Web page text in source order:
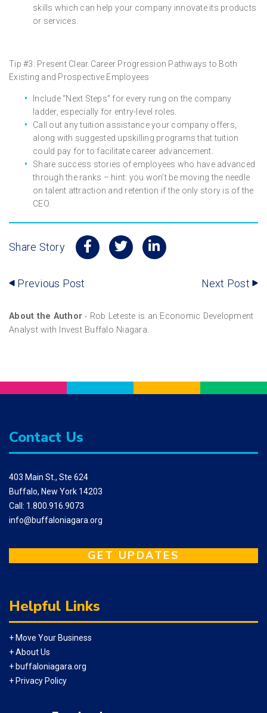
skills which can help your company innovate its products
or services.
Tip #3: Present Clear Career Progression Pathways to Both
Existing and Prospective Employees
Include “Next Steps” for every rung on the company
ladder, especially for entry-level roles.
Call out any tuition assistance your company offers,
along with suggested upskilling programs that tuition
could pay for to facilitate career advancement.
Share success stories of employees who have advanced
through the ranks – hint: you won’t be moving the needle
on talent attraction and retention if the only story is of the
CEO.
Share Story
Previous Post Next Post
About the Author - Rob Leteste is an Economic Development
Analyst with Invest Buffalo Niagara.
Contact Us
403 Main St., Ste 624
Buffalo, New York 14203
Call: 1.800.916.9073
info@buffaloniagara.org
GET UPDATES
Helpful Links
+ Move Your Business
+ About Us
+ buffaloniagara.org
+ Privacy Policy